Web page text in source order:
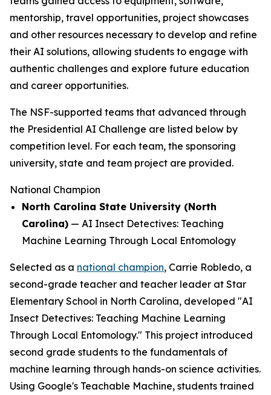
mentorship, travel opportunities, project showcases
and other resources necessary to develop and refine
their AI solutions, allowing students to engage with
authentic challenges and explore future education
and career opportunities.
The NSF-supported teams that advanced through
the Presidential AI Challenge are listed below by
competition level. For each team, the sponsoring
university, state and team project are provided.
National Champion
North Carolina State University (North
Carolina) — AI Insect Detectives: Teaching
Machine Learning Through Local Entomology
Selected as a national champion, Carrie Robledo, a
second-grade teacher and teacher leader at Star
Elementary School in North Carolina, developed "AI
Insect Detectives: Teaching Machine Learning
Through Local Entomology." This project introduced
second grade students to the fundamentals of
machine learning through hands-on science activities.
Using Google's Teachable Machine, students trained